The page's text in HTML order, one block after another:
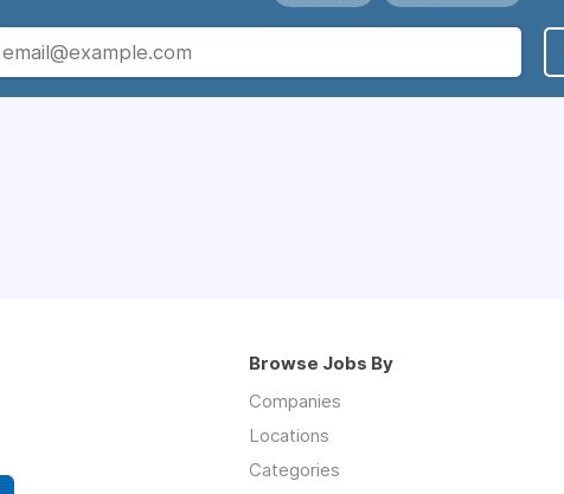
Browse Jobs By
Companies
Locations
Categories